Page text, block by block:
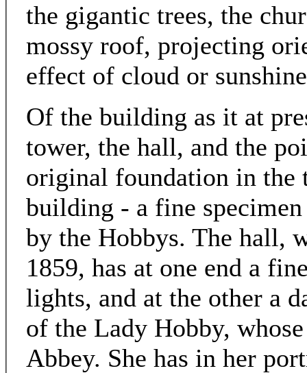
the gigantic trees, the
mossy roof, projecting
effect of cloud or
Of the building as it at
tower, the hall, and the
original foundation in the
building - a fine
by the Hobbys. The hall,
1859, has at one end a
lights, and at the other a
of the Lady Hobby,
Abbey. She has in her